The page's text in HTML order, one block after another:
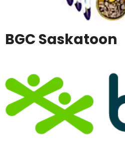
BGC Saskatoon